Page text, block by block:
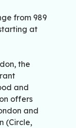
from 989
at
the
and
offers
and
(Circle,